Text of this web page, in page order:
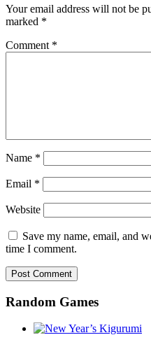
Your email address will not be
marked *
Comment *
Name *
Email *
Website
Save my name, email, and
time I comment.
Random Games